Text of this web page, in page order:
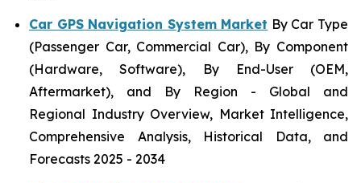
Car GPS Navigation System Market By Car Type
(Passenger Car, Commercial Car), By Component
(Hardware, Software), By End-User (OEM,
Aftermarket), and By Region - Global and
Regional Industry Overview, Market Intelligence,
Comprehensive Analysis, Historical Data, and
Forecasts 2025 - 2034